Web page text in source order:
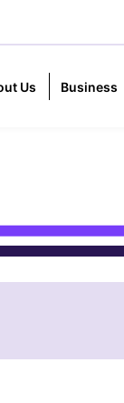
Us Business